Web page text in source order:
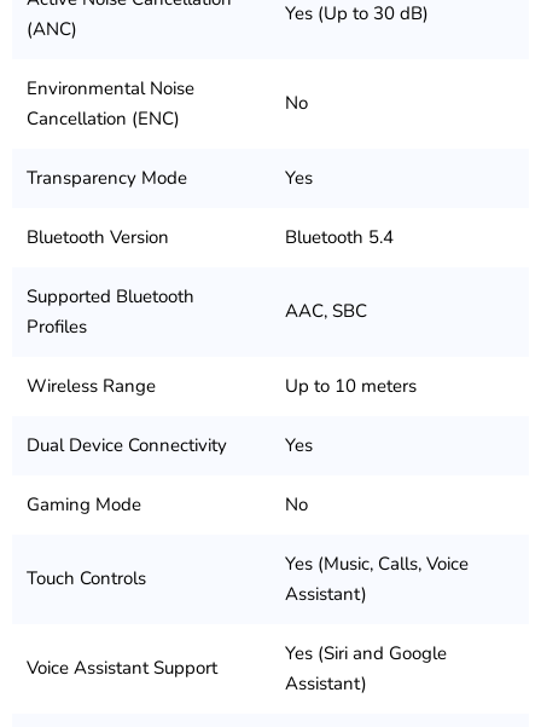
(ANC)
Yes (Up to 30 dB)
Environmental Noise
Cancellation (ENC)
No
Transparency Mode Yes
Bluetooth Version Bluetooth 5.4
Supported Bluetooth
Profiles
AAC, SBC
Wireless Range Up to 10 meters
Dual Device Connectivity Yes
Gaming Mode No
Touch Controls
Yes (Music, Calls, Voice
Assistant)
Voice Assistant Support
Yes (Siri and Google
Assistant)